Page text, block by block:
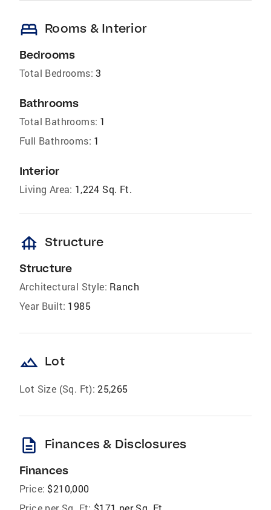
bed Rooms & Interior
Bedrooms
Total Bedrooms: 3
Bathrooms
Total Bathrooms: 1
Full Bathrooms: 1
Interior
Living Area: 1,224 Sq. Ft.
foundation Structure
Structure
Architectural Style: Ranch
Year Built: 1985
landscape Lot
Lot Size (Sq. Ft): 25,265
description Finances & Disclosures
Finances
Price: $210,000